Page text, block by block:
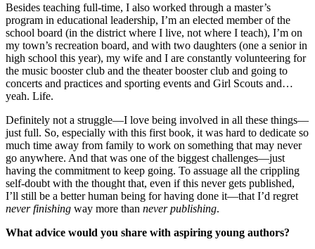
Besides teaching full-time, I also worked through a master’s
program in educational leadership, I’m an elected member of the
school board (in the district where I live, not where I teach), I’m on
my town’s recreation board, and with two daughters (one a senior in
high school this year), my wife and I are constantly volunteering for
the music booster club and the theater booster club and going to
concerts and practices and sporting events and Girl Scouts and…
yeah. Life.
Definitely not a struggle—I love being involved in all these things—
just full. So, especially with this first book, it was hard to dedicate so
much time away from family to work on something that may never
go anywhere. And that was one of the biggest challenges—just
having the commitment to keep going. To assuage all the crippling
self-doubt with the thought that, even if this never gets published,
I’ll still be a better human being for having done it—that I’d regret
never finishing way more than never publishing.
What advice would you share with aspiring young authors?